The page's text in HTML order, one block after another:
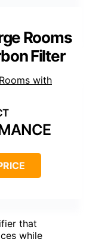
Rooms
Filter
that
while